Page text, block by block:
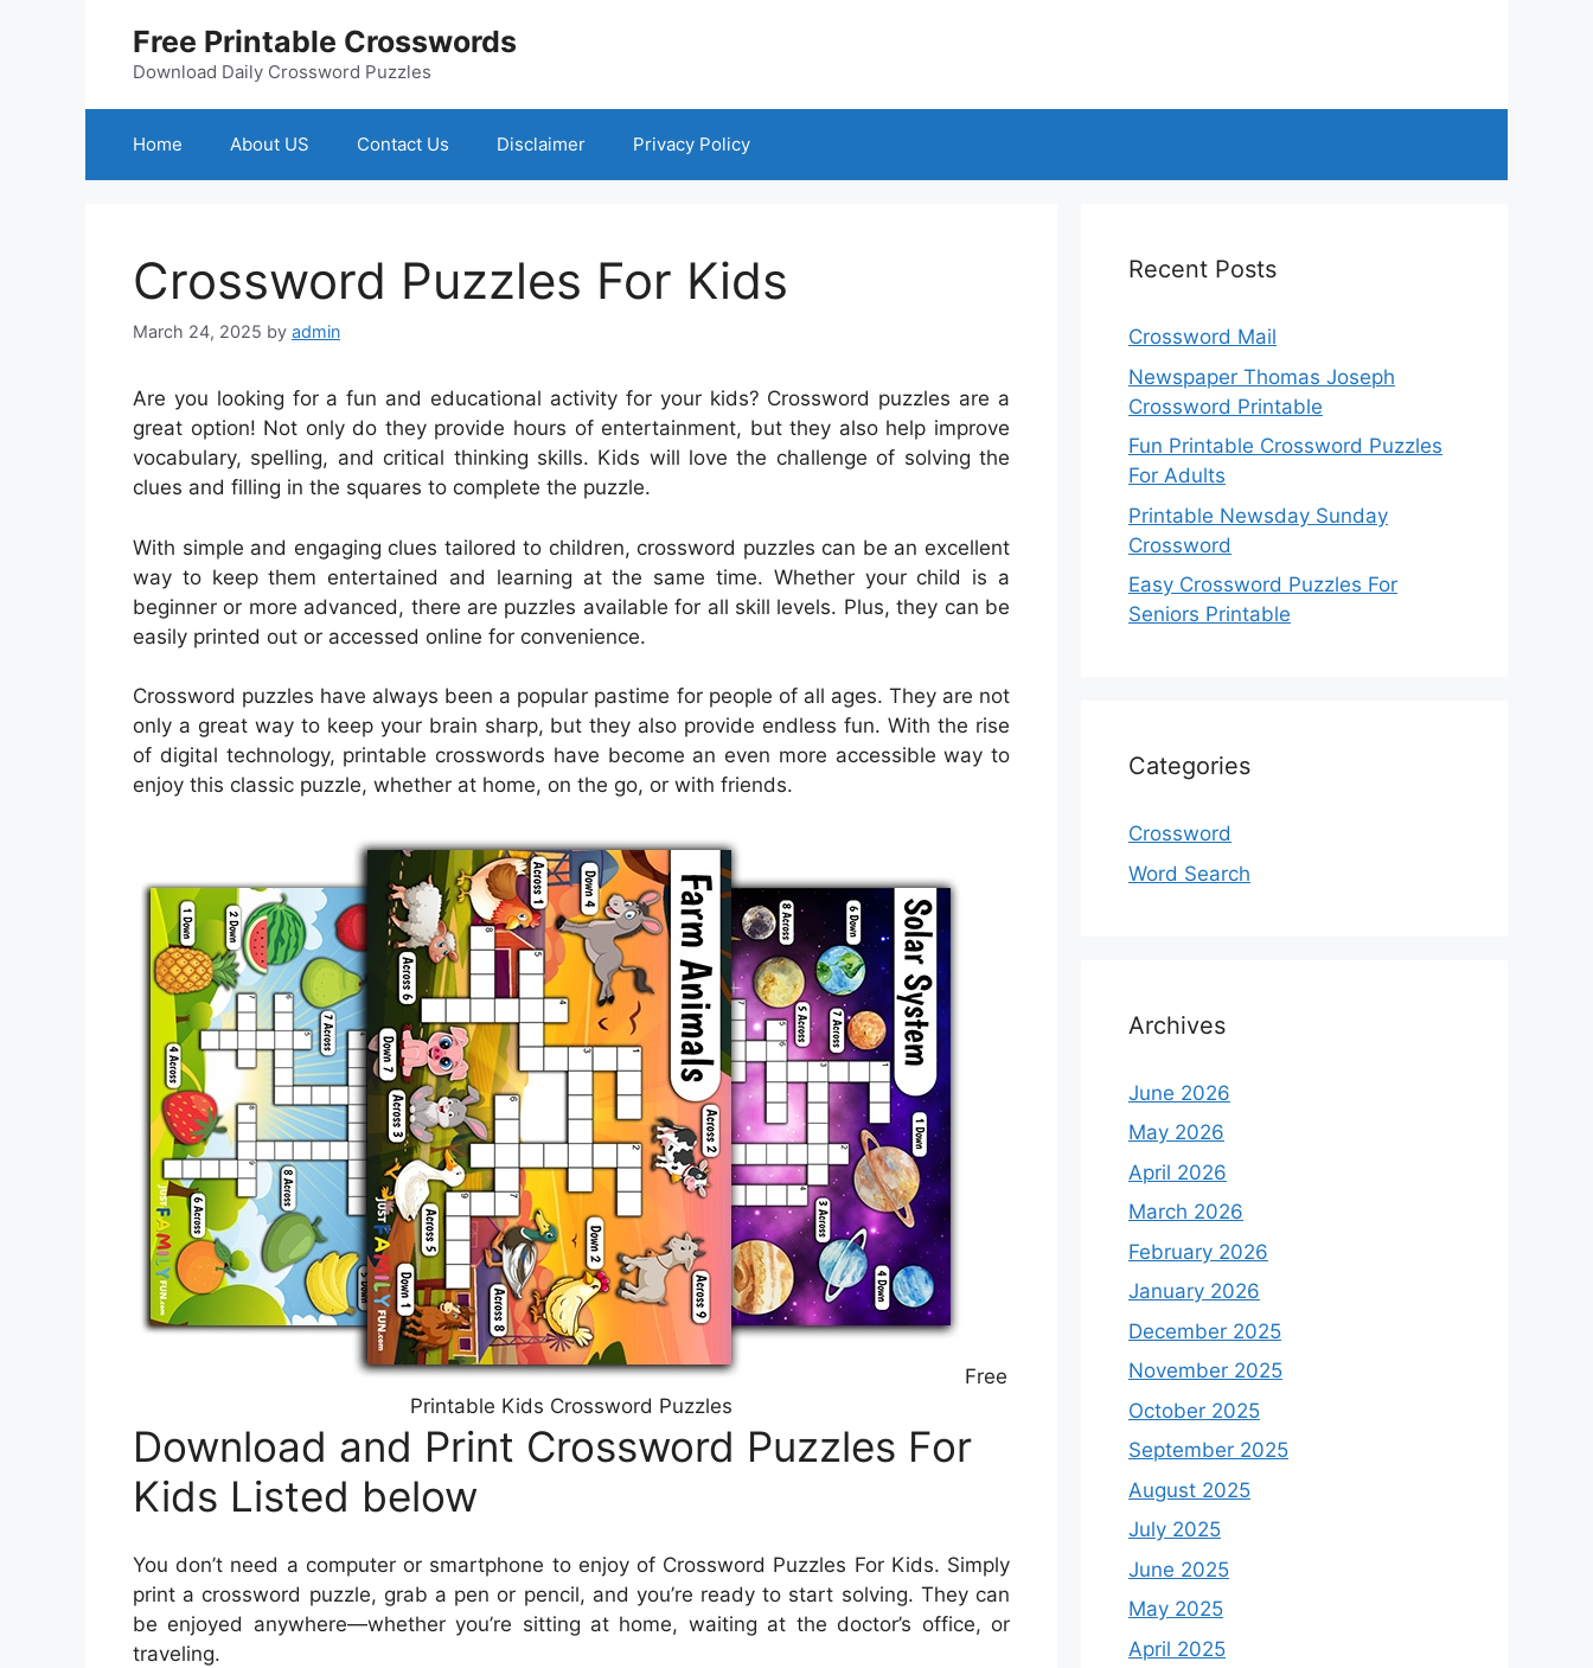
Free Printable Crosswords
Download Daily Crossword Puzzles
Home About US Contact Us Disclaimer Privacy Policy
Crossword Puzzles For Kids
March 24, 2025 by admin
Are you looking for a fun and educational activity for your kids? Crossword puzzles are a
great option! Not only do they provide hours of entertainment, but they also help improve
vocabulary, spelling, and critical thinking skills. Kids will love the challenge of solving the
clues and filling in the squares to complete the puzzle.
With simple and engaging clues tailored to children, crossword puzzles can be an excellent
way to keep them entertained and learning at the same time. Whether your child is a
beginner or more advanced, there are puzzles available for all skill levels. Plus, they can be
easily printed out or accessed online for convenience.
Crossword puzzles have always been a popular pastime for people of all ages. They are not
only a great way to keep your brain sharp, but they also provide endless fun. With the rise
of digital technology, printable crosswords have become an even more accessible way to
enjoy this classic puzzle, whether at home, on the go, or with friends.
Free
Printable Kids Crossword Puzzles
Download and Print Crossword Puzzles For
Kids Listed below
You don’t need a computer or smartphone to enjoy of Crossword Puzzles For Kids. Simply
print a crossword puzzle, grab a pen or pencil, and you’re ready to start solving. They can
be enjoyed anywhere—whether you’re sitting at home, waiting at the doctor’s office, or
traveling.
Recent Posts
Crossword Mail
Newspaper Thomas Joseph
Crossword Printable
Fun Printable Crossword Puzzles
For Adults
Printable Newsday Sunday
Crossword
Easy Crossword Puzzles For
Seniors Printable
Categories
Crossword
Word Search
Archives
June 2026
May 2026
April 2026
March 2026
February 2026
January 2026
December 2025
November 2025
October 2025
September 2025
August 2025
July 2025
June 2025
May 2025
April 2025